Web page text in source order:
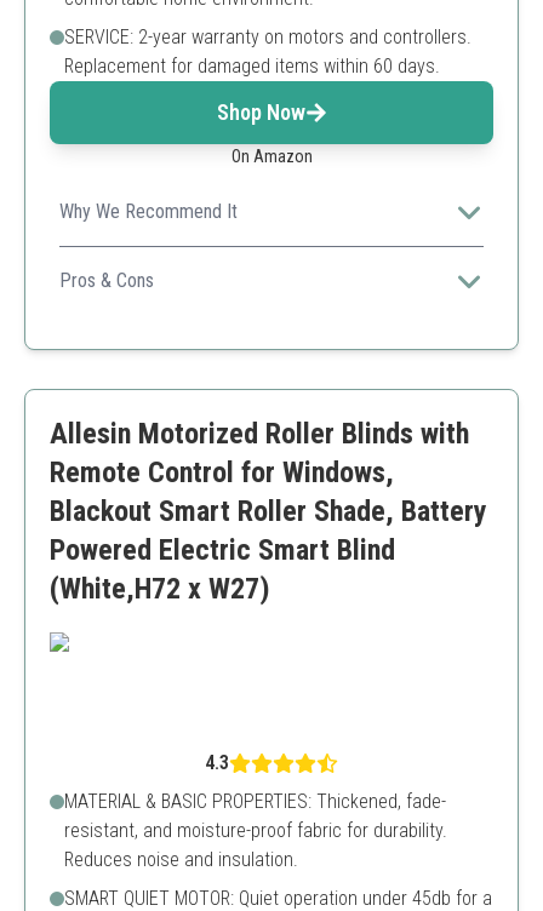
SERVICE: 2-year warranty on motors and controllers.
Replacement for damaged items within 60 days.
Shop Now
On Amazon
Why We Recommend It
Ideal for tech-savvy homeowners seeking automated
light control without invasive installation.
Pros & Cons
Smart home integration
Battery operated
Allesin Motorized Roller Blinds with
Remote Control for Windows,
Blackout Smart Roller Shade, Battery
Powered Electric Smart Blind
(White,H72 x W27)
4.3
MATERIAL & BASIC PROPERTIES: Thickened, fade-
resistant, and moisture-proof fabric for durability.
Reduces noise and insulation.
SMART QUIET MOTOR: Quiet operation under 45db for a